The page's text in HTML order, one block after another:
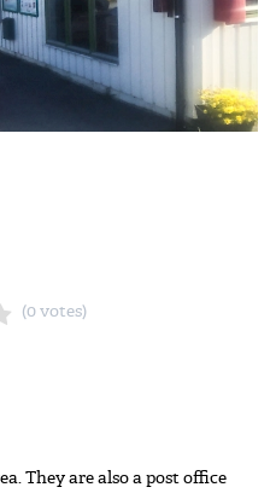
(0 votes)
They are also a post office